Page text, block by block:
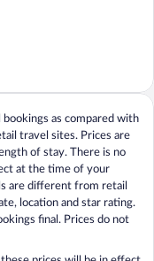
as compared with
travel sites. Prices are
of stay. There is no
at the time of your
are different from retail
location and star rating.
final. Prices do not